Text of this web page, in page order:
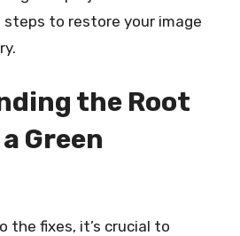
to restore your image
the Root
Green
the fixes, it’s crucial to